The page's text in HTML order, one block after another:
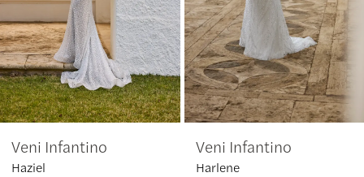
4
5
6
7
Veni Infantino
Haziel
Veni Infantino
Harlene